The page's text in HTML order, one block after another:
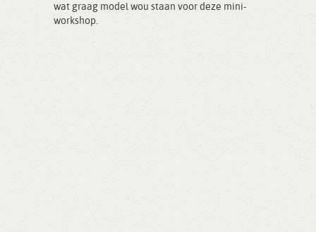
wat graag model wou staan voor deze mini-
workshop.